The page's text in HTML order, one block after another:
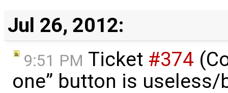
Jul 26, 2012:
9:51 PM Ticket #374
one” button is